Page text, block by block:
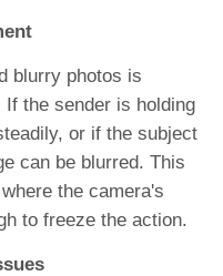
blurry photos is
the sender is holding
or if the subject
can be blurred. This
the camera's
to freeze the action.